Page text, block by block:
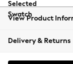
All
Coats &
View Product
Delivery & Returns